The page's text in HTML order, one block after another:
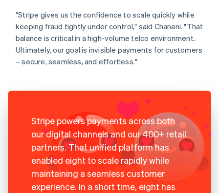
"Stripe gives us the confidence to scale quickly while
keeping fraud tightly under control," said Chanani. "That
balance is critical in a high-volume telco environment.
Ultimately, our goal is invisible payments for customers
– secure, seamless, and effortless."
Stripe powers payments across both
our digital channels and our 400+ retail
partners. That unified platform has
enabled eight to scale rapidly while
maintaining a seamless customer
experience. In a short time, eight has